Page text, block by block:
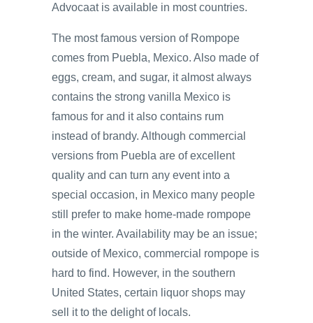
Advocaat is available in most countries.
The most famous version of Rompope
comes from Puebla, Mexico. Also made of
eggs, cream, and sugar, it almost always
contains the strong vanilla Mexico is
famous for and it also contains rum
instead of brandy. Although commercial
versions from Puebla are of excellent
quality and can turn any event into a
special occasion, in Mexico many people
still prefer to make home-made rompope
in the winter. Availability may be an issue;
outside of Mexico, commercial rompope is
hard to find. However, in the southern
United States, certain liquor shops may
sell it to the delight of locals.